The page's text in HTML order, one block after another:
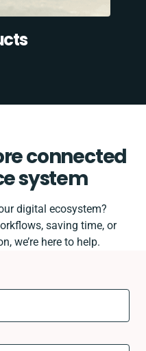
connected
system
digital ecosystem?
saving time, or
we’re here to help.